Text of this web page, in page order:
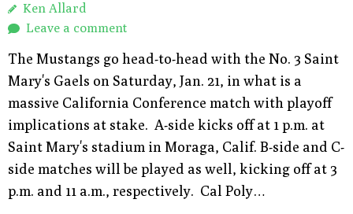
Ken Allard
Leave a comment
The Mustangs go head-to-head with the No. 3 Saint
Mary's Gaels on Saturday, Jan. 21, in what is a
massive California Conference match with playoff
implications at stake. A-side kicks off at 1 p.m. at
Saint Mary's stadium in Moraga, Calif. B-side and C-
side matches will be played as well, kicking off at 3
p.m. and 11 a.m., respectively. Cal Poly…